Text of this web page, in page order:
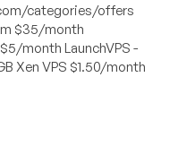
categories/offers
$35/month
month LaunchVPS -
Xen VPS $1.50/month